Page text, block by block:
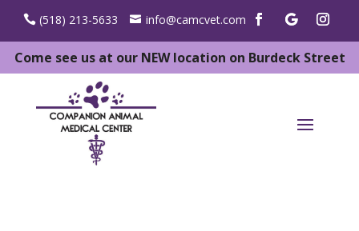
(518) 213-5633 info@camcvet.com
Come see us at our NEW location on Burdeck Street